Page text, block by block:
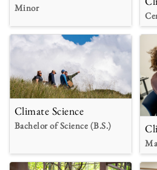
Minor
Climate Science
Bachelor of Science (B.S.)